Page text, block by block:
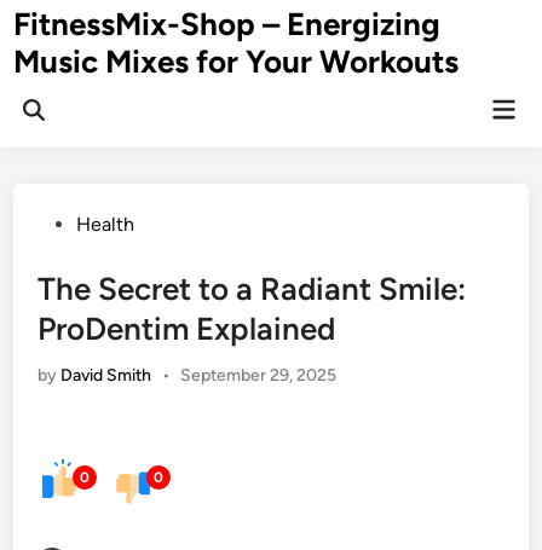
Skip
to
content
FitnessMix-Shop – Energizing
Music Mixes for Your Workouts
PostedHealth
The Secret to a Radiant Smile:
ProDentim Explained
by David Smith • September 29, 2025
0 0